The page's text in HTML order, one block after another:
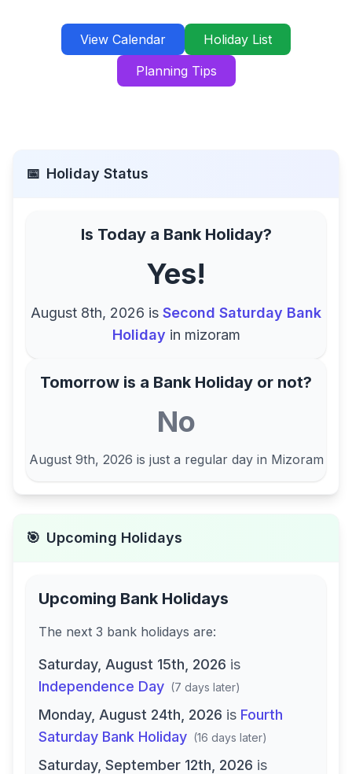
View Calendar
Holiday List
Planning Tips
📅 Holiday Status
Is Today a Bank Holiday?
Yes!
August 8th, 2026 is Second Saturday Bank
Holiday in mizoram
Tomorrow is a Bank Holiday or not?
No
August 9th, 2026 is just a regular day in Mizoram
🎯 Upcoming Holidays
Upcoming Bank Holidays
The next 3 bank holidays are:
Saturday, August 15th, 2026 is
Independence Day (7 days later)
Monday, August 24th, 2026 is Fourth
Saturday Bank Holiday (16 days later)
Saturday, September 12th, 2026 is